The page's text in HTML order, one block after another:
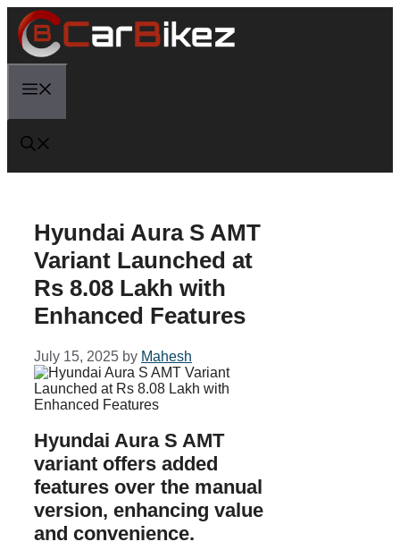
Skip
content
Hyundai Aura S AMT
Variant Launched at
Rs 8.08 Lakh with
Enhanced Features
July 15, 2025 by Mahesh
Hyundai Aura S AMT
variant offers added
features over the manual
version, enhancing value
and convenience.